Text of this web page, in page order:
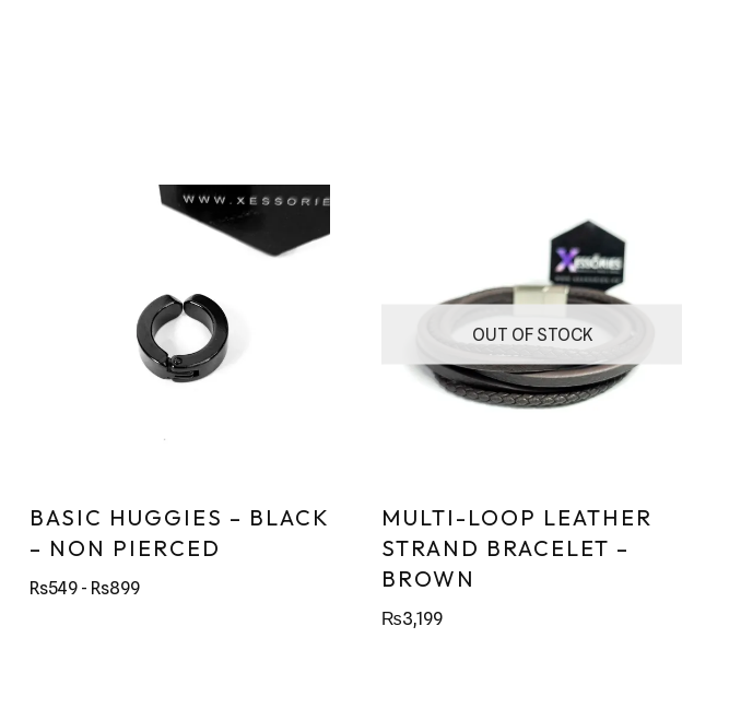
BASIC HUGGIES – BLACK
– NON PIERCED
Rs549 - Rs899
OUT OF STOCK
MULTI-LOOP LEATHER
STRAND BRACELET –
BROWN
₨3,199